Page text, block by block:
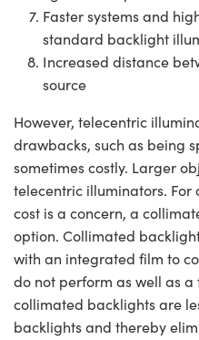
Faster systems and
standard backlight
Increased distance
source
However, telecentric
drawbacks, such as being
sometimes costly. Larger
telecentric illuminators.
cost is a concern, a
option. Collimated
with an integrated film to
do not perform as well as
collimated backlights are
backlights and thereby